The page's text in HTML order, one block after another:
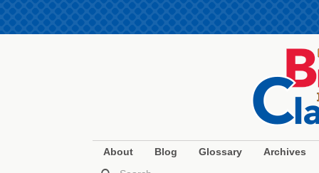
About Blog Glossary Archives